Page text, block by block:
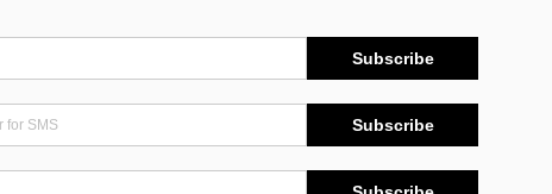
Subscribe
Subscribe